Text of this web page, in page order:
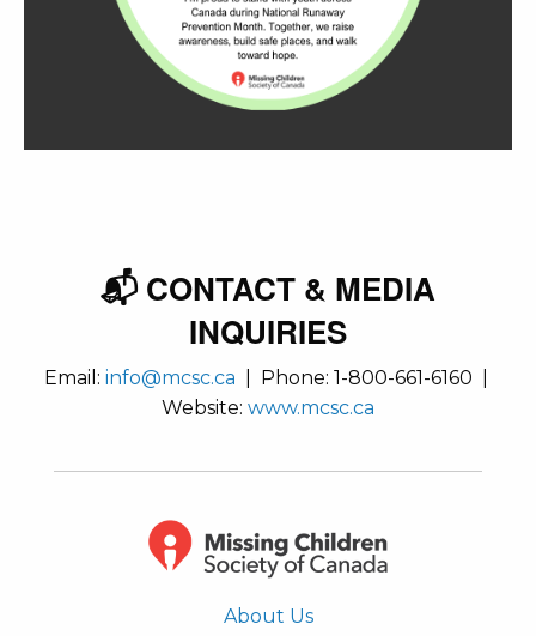
📬 CONTACT & MEDIA
INQUIRIES
Email: info@mcsc.ca | Phone: 1-800-661-6160 |
Website: www.mcsc.ca
About Us